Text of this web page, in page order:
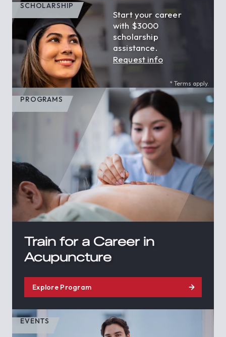
SCHOLARSHIP
Start your career
with $3000
scholarship
assistance.
Request info
* Terms apply.
PROGRAMS
Train for a Career in
Acupuncture
Explore Program
EVENTS